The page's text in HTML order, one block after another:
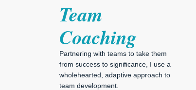
Team
Coaching
Partnering with teams to take them
from success to significance, I use a
wholehearted, adaptive approach to
team development.